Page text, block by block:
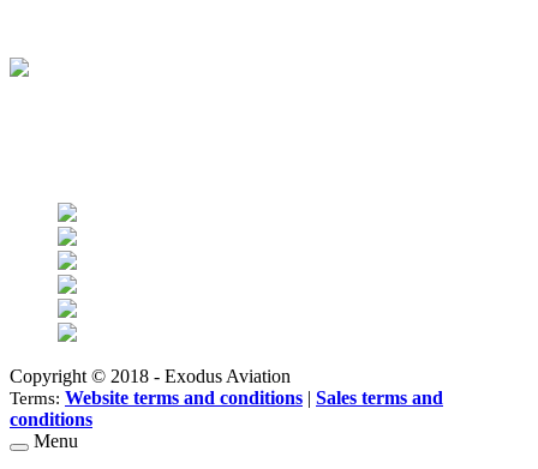
Copyright © 2018 - Exodus Aviation
Terms: Website terms and conditions | Sales terms and
conditions
Menu